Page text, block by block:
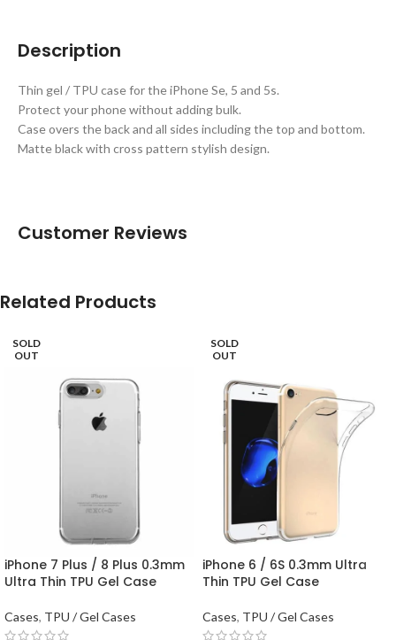
Description
Thin gel / TPU case for the iPhone Se, 5 and 5s.
Protect your phone without adding bulk.
Case overs the back and all sides including the top and bottom.
Matte black with cross pattern stylish design.
Customer Reviews
Related Products
SOLD
OUT
iPhone 7 Plus / 8 Plus 0.3mm
Ultra Thin TPU Gel Case
Cases, TPU / Gel Cases
SOLD
OUT
iPhone 6 / 6S 0.3mm Ultra
Thin TPU Gel Case
Cases, TPU / Gel Cases